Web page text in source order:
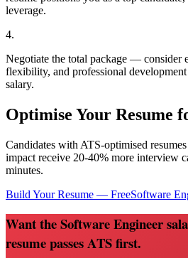
leverage.
4.
Negotiate the total package — consider
flexibility, and professional development
salary.
Optimise Your Resume
Candidates with ATS-optimised
impact receive 20-40% more interview
minutes.
Build Your Resume — FreeSoftware
Want the Software Engineer
resume passes ATS first.